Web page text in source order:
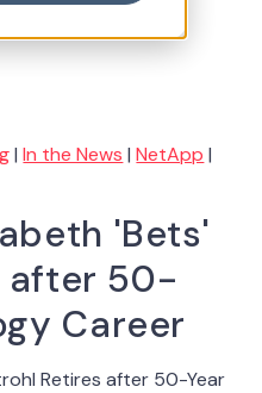
|In the News |NetApp |
'Bets'
after 50-
Career
Retires after 50-Year